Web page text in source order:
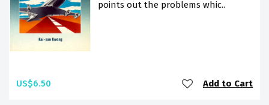
points out the problems whic..
US$6.50 Add to Cart